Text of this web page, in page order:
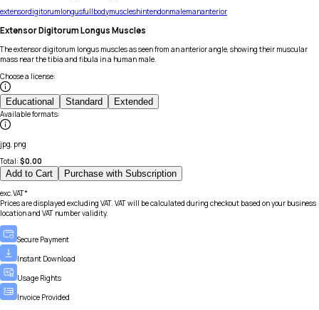
extensordigitorumlongusfullbodymuscleshintendonmalemananterior
Extensor Digitorum Longus Muscles
The extensor digitorum longus muscles as seen from an anterior angle, showing their muscular
mass near the tibia and fibula in a human male.
Choose a license:
Educational Standard Extended
Available formats:
jpg, png
Total: $0.00
Add to Cart Purchase with Subscription
exc.VAT*
Prices are displayed excluding VAT. VAT will be calculated during checkout based on your business
location and VAT number validity.
Secure Payment
Instant Download
Usage Rights
Invoice Provided